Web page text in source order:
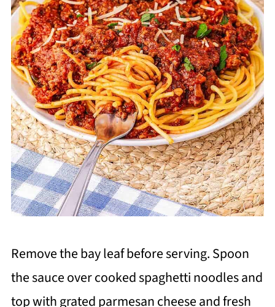
Remove the bay leaf before serving. Spoon
the sauce over cooked spaghetti noodles and
top with grated parmesan cheese and fresh